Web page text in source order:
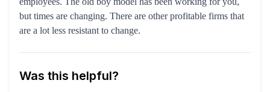
but times are changing. There are other profitable firms that
are a lot less resistant to change.
Was this helpful?